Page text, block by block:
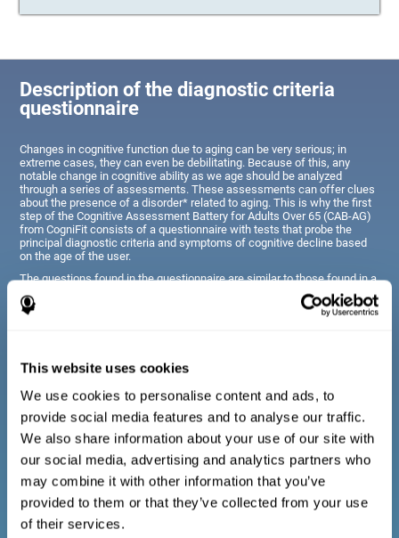
This website uses cookies
We use cookies to personalise content and ads, to
provide social media features and to analyse our traffic.
We also share information about your use of our site with
our social media, advertising and analytics partners who
may combine it with other information that you’ve
provided to them or that they’ve collected from your use
of their services.
Description of the diagnostic criteria
questionnaire
Changes in cognitive function due to aging can be very serious; in
extreme cases, they can even be debilitating. Because of this, any
notable change in cognitive ability as we age should be analyzed
through a series of assessments. These assessments can offer clues
about the presence of a disorder* related to aging. This is why the first
step of the Cognitive Assessment Battery for Adults Over 65 (CAB-AG)
from CogniFit consists of a questionnaire with tests that probe the
principal diagnostic criteria and symptoms of cognitive decline based
on the age of the user.
The questions found in the questionnaire are similar to those found in a
typical diagnostic manual, clinical interview, or evaluative scale;
however, they have been simplified, so they are easily understandable
for just about anyone taking the assessment.
Diagnostic criteria for adults and seniors
The questionnaire consists of a series of easy to answer
questions which can be completed by the professional giving
the general cognitive assessment, or by the patient themselves.
The questionnaire gathers information covering emotional well-
being, signs related to loss of cognitive function, difficulties with
social relationships, for example, frustration or difficulty
understanding social situations due to forgetfulness, missing
meetings, or other memory-related issues. The questions